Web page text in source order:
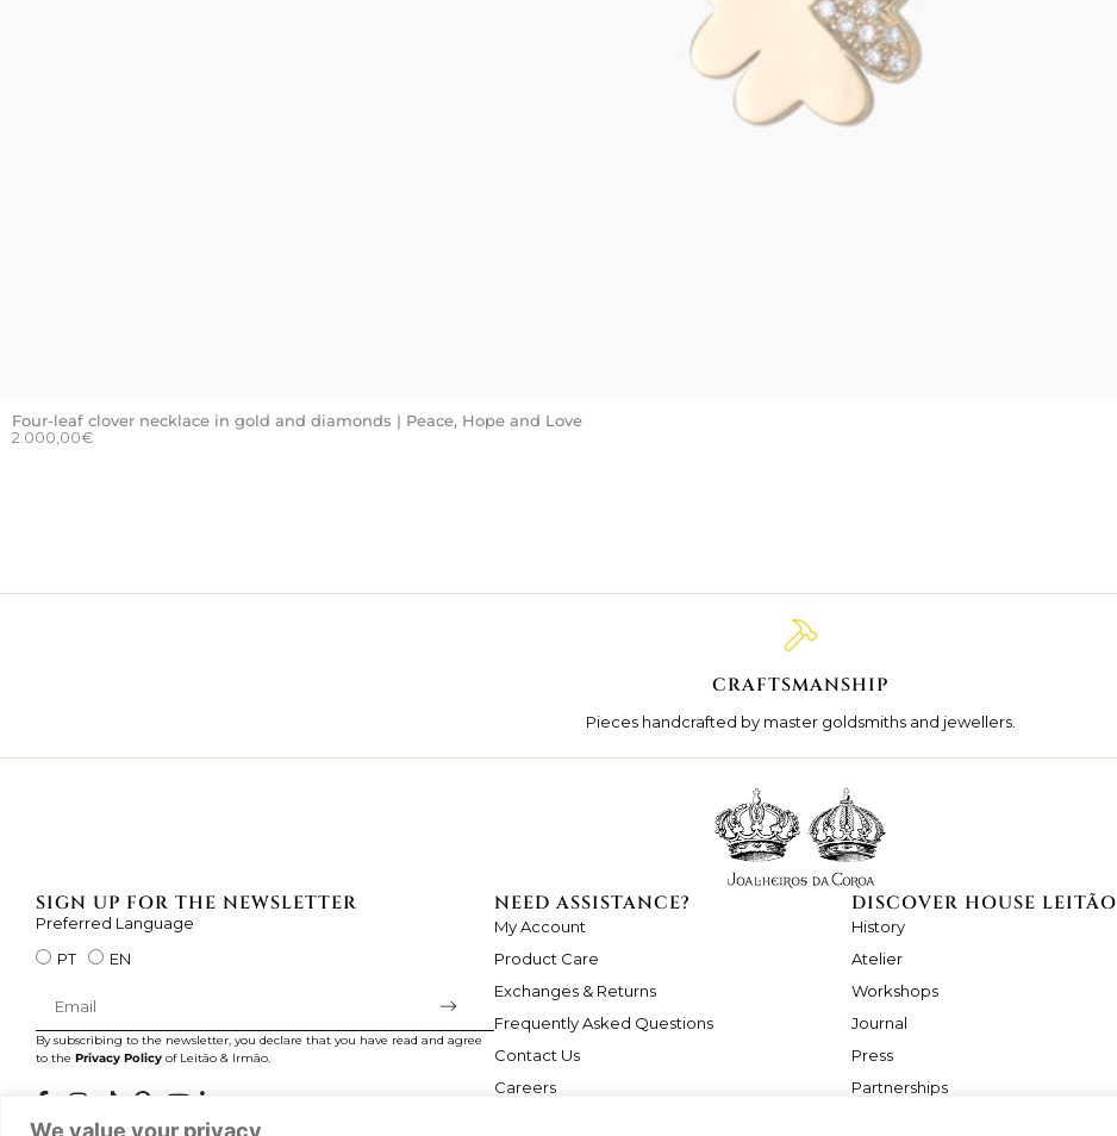
We value your privacy
Four-leaf clover necklace in gold and diamonds | Peace, Hope and Love
2.000,00€
CRAFTSMANSHIP
Pieces handcrafted by master goldsmiths and jewellers.
SIGN UP FOR THE NEWSLETTER
Preferred Language
PT
EN
By subscribing to the newsletter, you declare that you have read and agree
to the Privacy Policy of Leitão & Irmão.
NEED ASSISTANCE?
My Account
Product Care
Exchanges & Returns
Frequently Asked Questions
Contact Us
Careers
DISCOVER HOUSE LEITÃO
History
Atelier
Workshops
Journal
Press
Partnerships